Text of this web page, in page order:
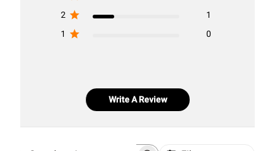
2
1
1
0
Write A Review